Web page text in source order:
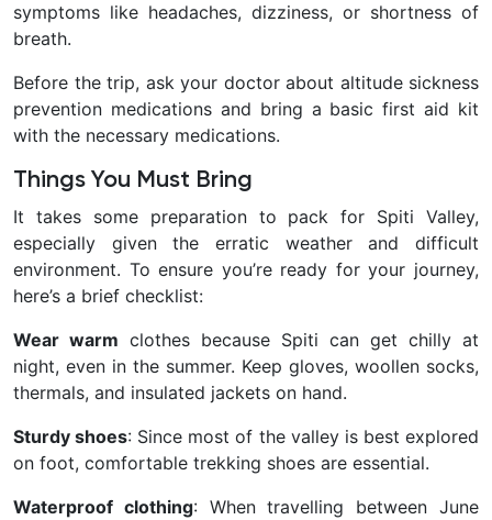
symptoms like headaches, dizziness, or shortness of
breath.
Before the trip, ask your doctor about altitude sickness
prevention medications and bring a basic first aid kit
with the necessary medications.
Things You Must Bring
It takes some preparation to pack for Spiti Valley,
especially given the erratic weather and difficult
environment. To ensure you’re ready for your journey,
here’s a brief checklist:
Wear warm clothes because Spiti can get chilly at
night, even in the summer. Keep gloves, woollen socks,
thermals, and insulated jackets on hand.
Sturdy shoes: Since most of the valley is best explored
on foot, comfortable trekking shoes are essential.
Waterproof clothing: When travelling between June